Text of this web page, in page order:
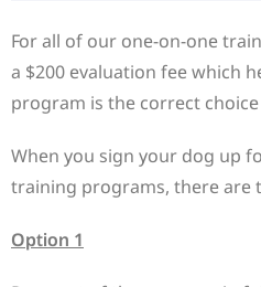
For all of our one-on-one
a $200 evaluation fee which
program is the correct
When you sign your dog up
training programs, there are
Option 1